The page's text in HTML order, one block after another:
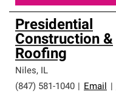
Presidential
Construction &
Roofing
Niles, IL
(847) 581-1040
Email